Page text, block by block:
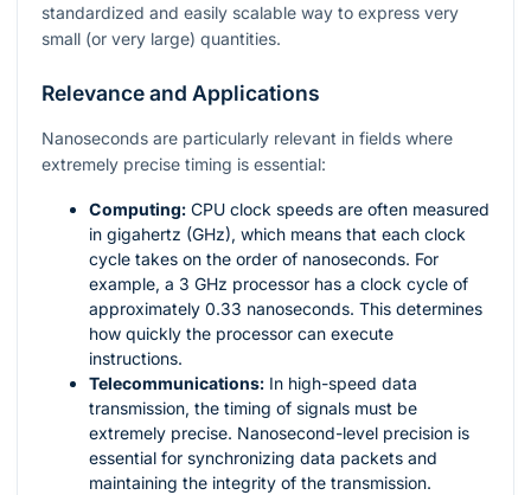
standardized and easily scalable way to express very
small (or very large) quantities.
Relevance and Applications
Nanoseconds are particularly relevant in fields where
extremely precise timing is essential:
Computing: CPU clock speeds are often measured
in gigahertz (GHz), which means that each clock
cycle takes on the order of nanoseconds. For
example, a 3 GHz processor has a clock cycle of
approximately 0.33 nanoseconds. This determines
how quickly the processor can execute
instructions.
Telecommunications: In high-speed data
transmission, the timing of signals must be
extremely precise. Nanosecond-level precision is
essential for synchronizing data packets and
maintaining the integrity of the transmission.